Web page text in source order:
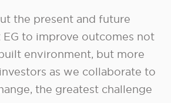
the present and future
to improve outcomes not
environment, but more
as we collaborate to
the greatest challenge